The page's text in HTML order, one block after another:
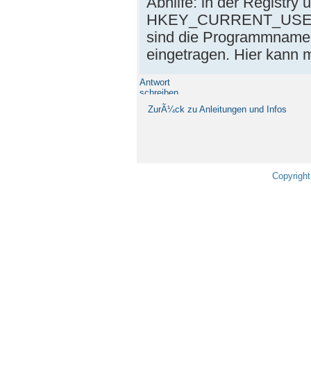
sind die
eingetragen. Hier kann
Antwort
schreiben
ZurÃ¼ck zu Anleitungen und Infos